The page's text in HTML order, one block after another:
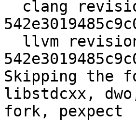
Skipping the
libstdcxx,
fork, pexpect